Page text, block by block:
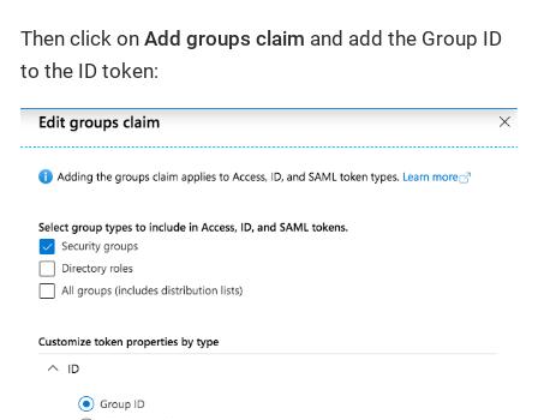
Then click on Add groups claim and add the Group ID
to the ID token: